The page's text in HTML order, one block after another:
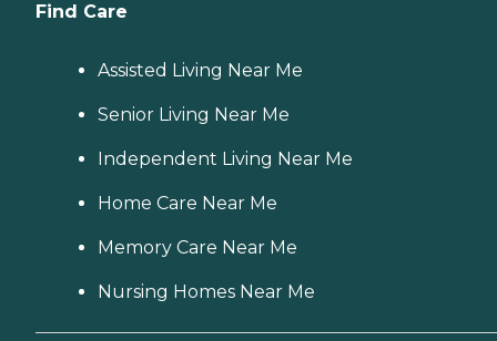
Find Care
Assisted Living Near Me
Senior Living Near Me
Independent Living Near Me
Home Care Near Me
Memory Care Near Me
Nursing Homes Near Me